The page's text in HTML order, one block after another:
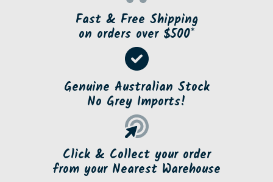
Fast & Free Shipping
on orders over $500*
Genuine Australian Stock
No Grey Imports!
Click & Collect your order
from your Nearest Warehouse